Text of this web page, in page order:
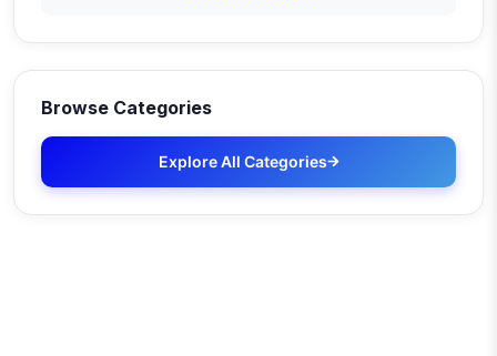
Browse Categories
Explore All Categories